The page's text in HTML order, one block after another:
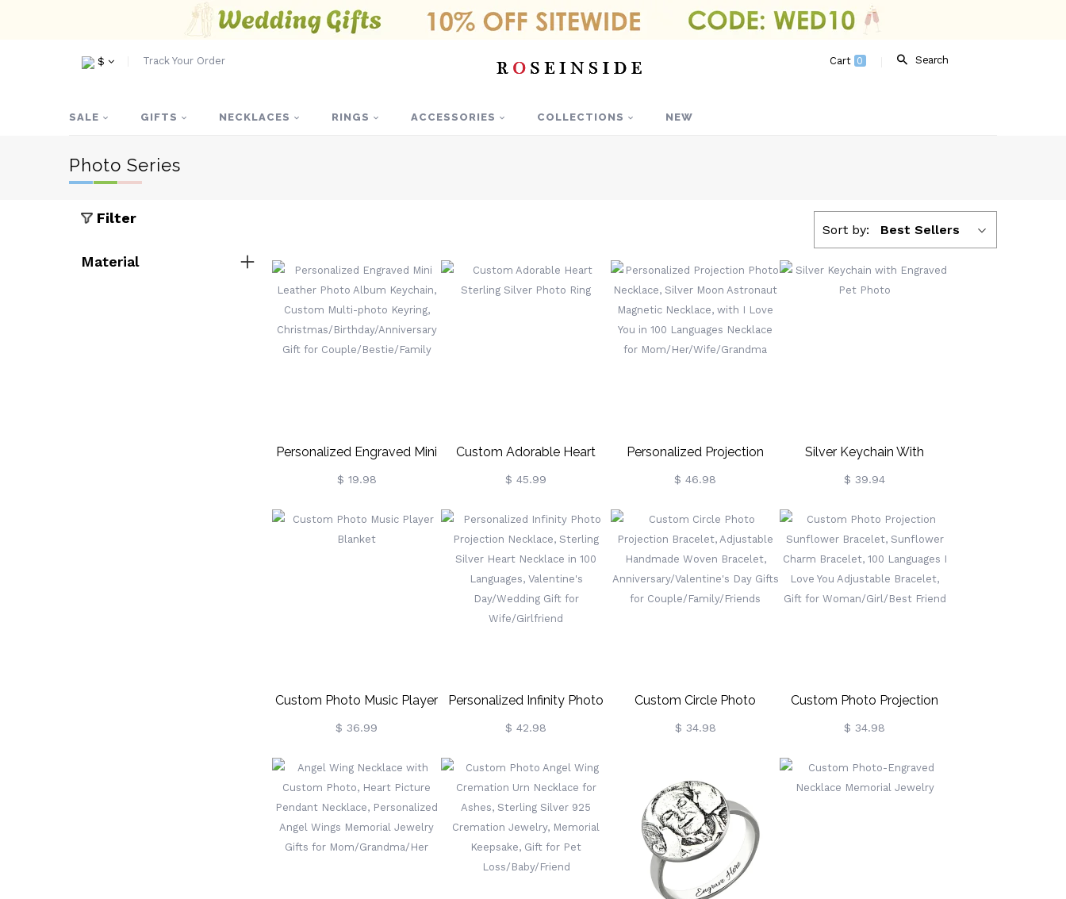
$ Track Your Order Search
Cart 0
SALE GIFTS NECKLACES RINGS ACCESSORIES COLLECTIONS NEW
Photo Series
Filter
Material
Sort by: Best Sellers
Personalized Engraved Mini
Leather Photo Album
Photo Keyring,
Christmas/Birthday/Anniversary
$ 19.98
Custom Adorable Heart
Sterling Silver Photo Ring
$ 45.99
Personalized Projection
Photo Necklace, Silver Moon
Necklace, With I Love You In
100 Languages Necklace
$ 46.98
Silver Keychain With
Engraved Pet Photo
$ 39.94
Custom Photo Music Player
Blanket
$ 36.99
Personalized Infinity Photo
Projection Necklace, Sterling
Silver Heart Necklace In 100
Languages, Valentine's
Day/Wedding Gift For
Wife/Girlfriend
$ 42.98
Custom Circle Photo
Projection Bracelet,
Woven Bracelet,
Anniversary/Valentine's Day
Gifts For
Couple/Family/Friends
$ 34.98
Custom Photo Projection
Sunflower Bracelet,
Sunflower Charm Bracelet,
100 Languages I Love You
$ 34.98